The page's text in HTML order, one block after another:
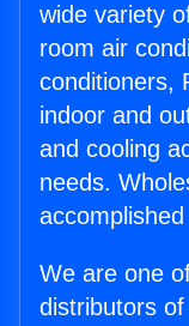
wide variety
room air
conditioners,
indoor and
and cooling
needs.
We are one
distributors